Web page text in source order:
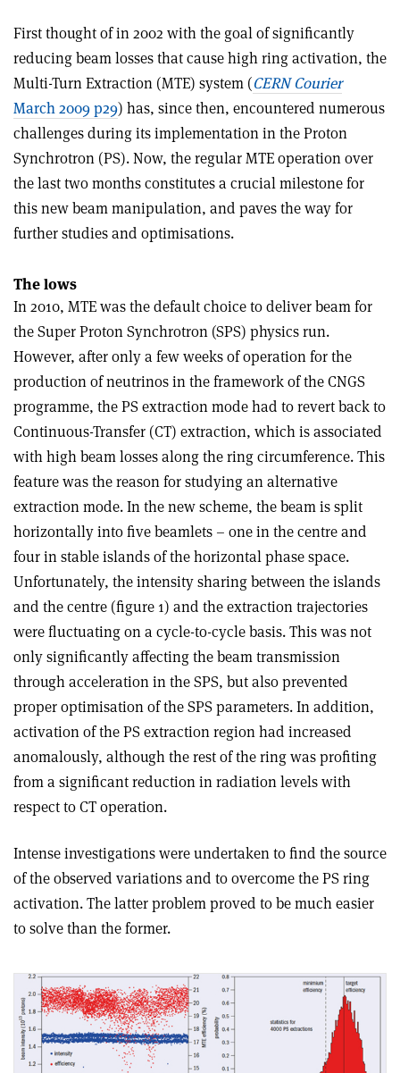
First thought of in 2002 with the goal of significantly
reducing beam losses that cause high ring activation, the
Multi-Turn Extraction (MTE) system (CERN Courier
March 2009 p29) has, since then, encountered numerous
challenges during its implementation in the Proton
Synchrotron (PS). Now, the regular MTE operation over
the last two months constitutes a crucial milestone for
this new beam manipulation, and paves the way for
further studies and optimisations.
The lows
In 2010, MTE was the default choice to deliver beam for
the Super Proton Synchrotron (SPS) physics run.
However, after only a few weeks of operation for the
production of neutrinos in the framework of the CNGS
programme, the PS extraction mode had to revert back to
Continuous-Transfer (CT) extraction, which is associated
with high beam losses along the ring circumference. This
feature was the reason for studying an alternative
extraction mode. In the new scheme, the beam is split
horizontally into five beamlets – one in the centre and
four in stable islands of the horizontal phase space.
Unfortunately, the intensity sharing between the islands
and the centre (figure 1) and the extraction trajectories
were fluctuating on a cycle-to-cycle basis. This was not
only significantly affecting the beam transmission
through acceleration in the SPS, but also prevented
proper optimisation of the SPS parameters. In addition,
activation of the PS extraction region had increased
anomalously, although the rest of the ring was profiting
from a significant reduction in radiation levels with
respect to CT operation.
Intense investigations were undertaken to find the source
of the observed variations and to overcome the PS ring
activation. The latter problem proved to be much easier
to solve than the former.